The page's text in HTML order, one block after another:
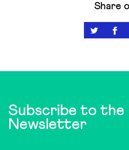
Share
Subscribe to the
Newsletter